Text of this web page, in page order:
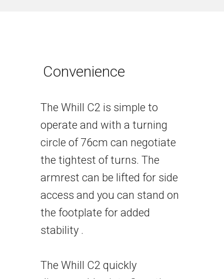
Convenience
The Whill C2 is simple to
operate and with a turning
circle of 76cm can negotiate
the tightest of turns. The
armrest can be lifted for side
access and you can stand on
the footplate for added
stability .
The Whill C2 quickly